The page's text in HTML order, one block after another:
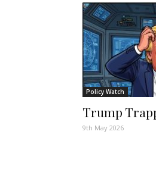
Policy Watch
Trump
9th May 2026